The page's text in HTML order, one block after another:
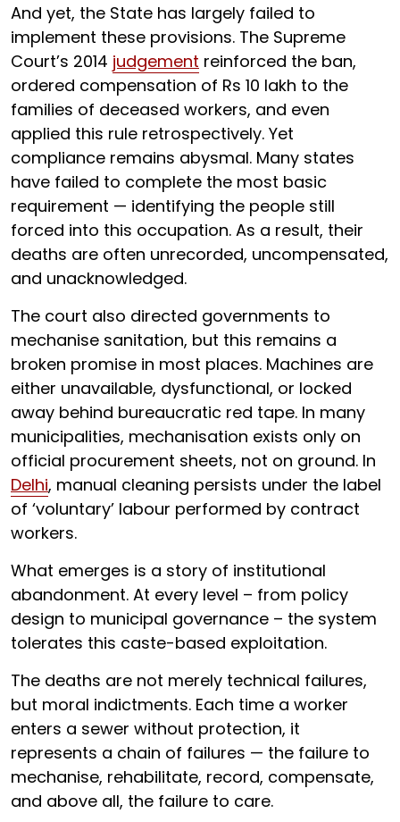
And yet, the State has largely failed to
implement these provisions. The Supreme
Court’s 2014 judgement reinforced the ban,
ordered compensation of Rs 10 lakh to the
families of deceased workers, and even
applied this rule retrospectively. Yet
compliance remains abysmal. Many states
have failed to complete the most basic
requirement — identifying the people still
forced into this occupation. As a result, their
deaths are often unrecorded, uncompensated,
and unacknowledged.
The court also directed governments to
mechanise sanitation, but this remains a
broken promise in most places. Machines are
either unavailable, dysfunctional, or locked
away behind bureaucratic red tape. In many
municipalities, mechanisation exists only on
official procurement sheets, not on ground. In
Delhi, manual cleaning persists under the label
of ‘voluntary’ labour performed by contract
workers.
What emerges is a story of institutional
abandonment. At every level – from policy
design to municipal governance – the system
tolerates this caste-based exploitation.
The deaths are not merely technical failures,
but moral indictments. Each time a worker
enters a sewer without protection, it
represents a chain of failures — the failure to
mechanise, rehabilitate, record, compensate,
and above all, the failure to care.